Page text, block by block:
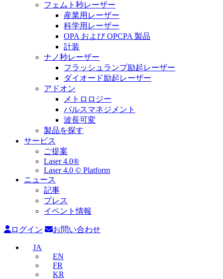
フェムト秒レーザー
産業用レーザー
科学用レーザー
OPA および OPCPA 製品
計装
ナノ秒レーザー
フラッシュランプ励起レーザー
ダイオード励起レーザー
アドオン
メトロロジー
パルスマネジメント
波長可変
製品を探す
サービス
ご提案
Laser 4.0®
Laser 4.0 © Platform
ニュース
記事
プレス
イベント情報
ログイン お問い合わせ
JA
EN
FR
KR